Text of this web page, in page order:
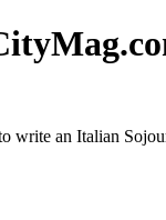
write an Italian